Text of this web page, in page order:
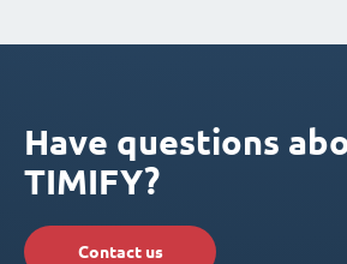
Have questions
TIMIFY?
Contact us